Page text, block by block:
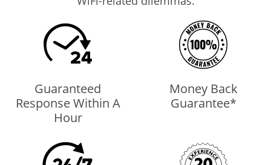
Guaranteed
Response Within A
Hour
Money Back
Guarantee*